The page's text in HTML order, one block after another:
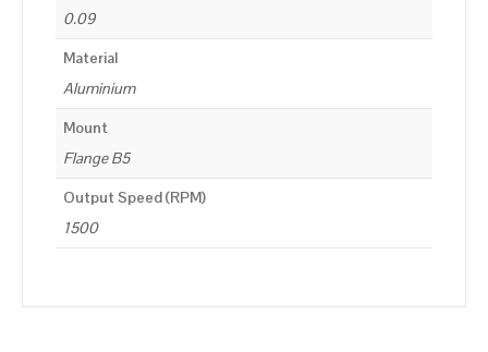
0.09
Material
Aluminium
Mount
Flange B5
Output Speed (RPM)
1500